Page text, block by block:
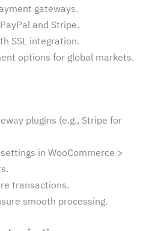
gateways.
and Stripe.
SSL integration.
options for global markets.
plugins (e.g., Stripe for
in WooCommerce >
transactions.
smooth processing.